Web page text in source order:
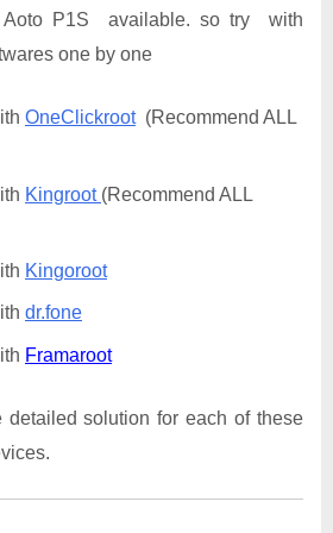
Aoto P1S available. so try with
one by one
OneClickroot(Recommend ALL
Kingroot (Recommend ALL
Kingoroot
dr.fone
Framaroot
detailed solution for each of these